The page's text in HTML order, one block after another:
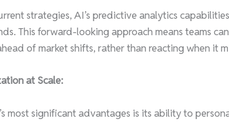
strategies, AI’s predictive analytics
This forward-looking approach means teams
of market shifts, rather than reacting when it
at Scale:
most significant advantages is its ability to